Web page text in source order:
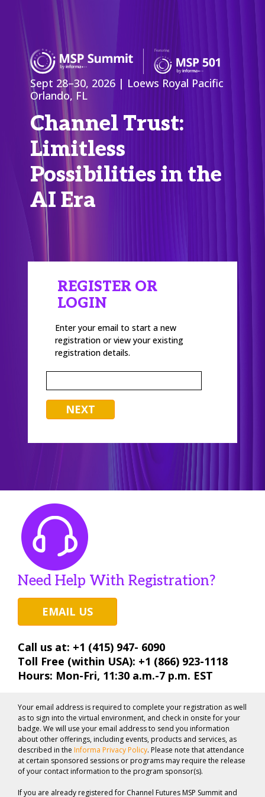
Sept 28–30, 2026 | Loews Royal Pacific
Orlando, FL
Channel Trust:
Limitless
Possibilities in the
AI Era
REGISTER OR
LOGIN
Enter your email to start a new
registration or view your existing
registration details.
Need Help With Registration?
EMAIL US
Call us at: +1 (415) 947- 6090
Toll Free (within USA): +1 (866) 923-1118
Hours: Mon-Fri, 11:30 a.m.-7 p.m. EST
Your email address is required to complete your registration as well
as to sign into the virtual environment, and check in onsite for your
badge. We will use your email address to send you information
about other offerings, including events, products and services, as
described in the Informa Privacy Policy. Please note that attendance
at certain sponsored sessions or programs may require the release
of your contact information to the program sponsor(s).
If you are already registered for Channel Futures MSP Summit and